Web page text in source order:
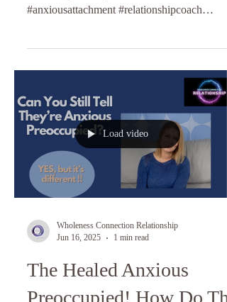
#anxiousattachment #relationshipcoach
Load video
Wholeness Connection Relationship
Jun 16, 2025
1 min read
The Healed Anxious
Preoccupied! How Do